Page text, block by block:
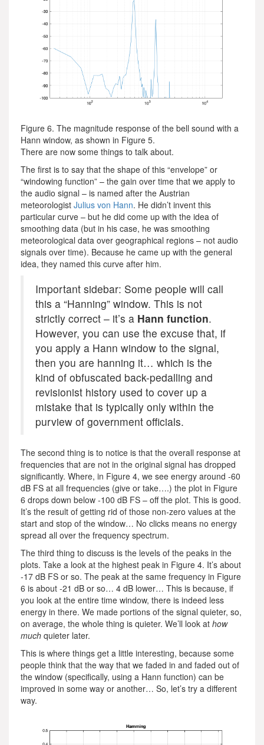
Figure 6. The magnitude response of the bell sound with a
Hann window, as shown in Figure 5.
There are now some things to talk about.
The first is to say that the shape of this “envelope” or
“windowing function” – the gain over time that we apply to
the audio signal – is named after the Austrian
meteorologist Julius von Hann. He didn’t invent this
particular curve – but he did come up with the idea of
smoothing data (but in his case, he was smoothing
meteorological data over geographical regions – not audio
signals over time). Because he came up with the general
idea, they named this curve after him.
Important sidebar: Some people will call
this a “Hanning” window. This is not
strictly correct – it’s a Hann function.
However, you can use the excuse that, if
you apply a Hann window to the signal,
then you are hanning it… which is the
kind of obfuscated back-pedalling and
revisionist history used to cover up a
mistake that is typically only within the
purview of government officials.
The second thing is to notice is that the overall response at
frequencies that are not in the original signal has dropped
significantly. Where, in Figure 4, we see energy around -60
dB FS at all frequencies (give or take….) the plot in Figure
6 drops down below -100 dB FS – off the plot. This is good.
It’s the result of getting rid of those non-zero values at the
start and stop of the window… No clicks means no energy
spread all over the frequency spectrum.
The third thing to discuss is the levels of the peaks in the
plots. Take a look at the highest peak in Figure 4. It’s about
-17 dB FS or so. The peak at the same frequency in Figure
6 is about -21 dB or so… 4 dB lower… This is because, if
you look at the entire time window, there is indeed less
energy in there. We made portions of the signal quieter, so,
on average, the whole thing is quieter. We’ll look at how
much quieter later.
This is where things get a little interesting, because some
people think that the way that we faded in and faded out of
the window (specifically, using a Hann function) can be
improved in some way or another… So, let’s try a different
way.